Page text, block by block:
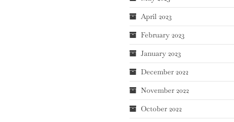
April 2023
February 2023
January 2023
December 2022
November 2022
October 2022